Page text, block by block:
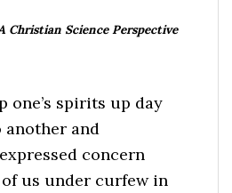
Science Perspective
one’s spirits up day
another and
concern
us under curfew in